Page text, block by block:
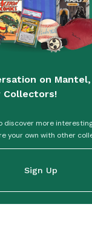
on Mantel,
Collectors!
discover more
your own with other
Sign Up